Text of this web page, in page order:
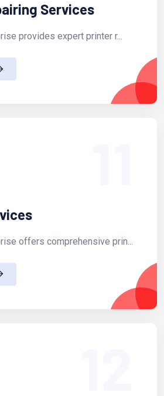
Services
provides expert printer r...
offers comprehensive prin...